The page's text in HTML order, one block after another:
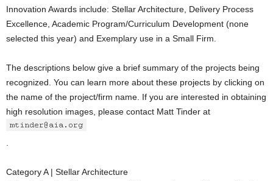
Innovation Awards include: Stellar Architecture, Delivery Process
Excellence, Academic Program/Curriculum Development (none
selected this year) and Exemplary use in a Small Firm.
The descriptions below give a brief summary of the projects being
recognized. You can learn more about these projects by clicking on
the name of the project/firm name. If you are interested in obtaining
high resolution images, please contact Matt Tinder at
Category A | Stellar Architecture